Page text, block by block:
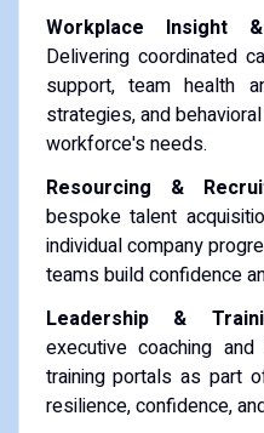
Workplace Insight
Delivering coordinated
support, team health
strategies, and
workforce's needs.
Resourcing &
bespoke talent
individual company
teams build confidence
Leadership &
executive coaching
training portals as part
resilience, confidence,